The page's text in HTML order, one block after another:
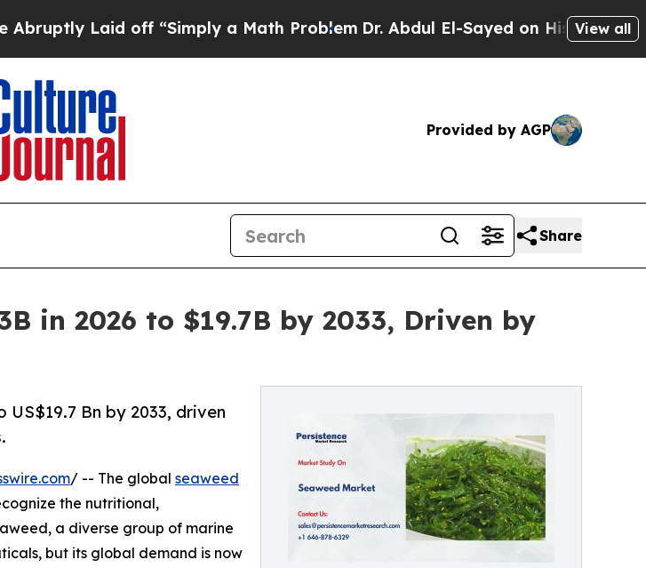
off “Simply a Math Problem Dr. Abdul El-Sayed on Historic Michigan Win:
View all
Provided by AGP
Share
in 2026 to $19.7B by 2033, Driven by
Bn by 2033, driven
/ -- The global seaweed
the nutritional,
a diverse group of marine
but its global demand is now